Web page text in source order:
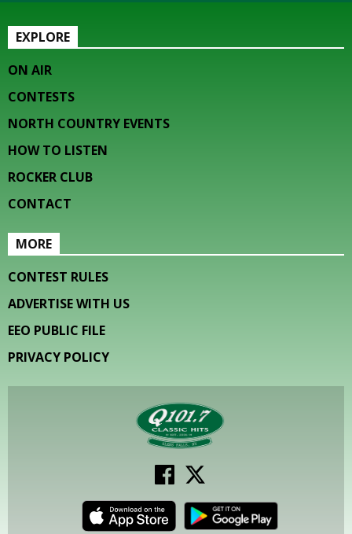
EXPLORE
ON AIR
CONTESTS
NORTH COUNTRY EVENTS
HOW TO LISTEN
ROCKER CLUB
CONTACT
MORE
CONTEST RULES
ADVERTISE WITH US
EEO PUBLIC FILE
PRIVACY POLICY